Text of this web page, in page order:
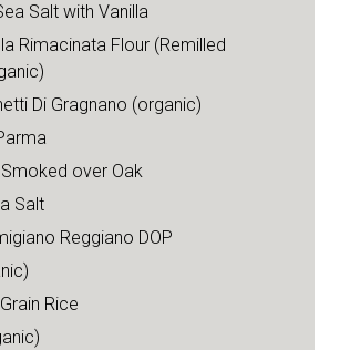
Salt with Vanilla
Rimacinata Flour (Remilled
Di Gragnano (organic)
over Oak
Salt
Reggiano DOP
Rice